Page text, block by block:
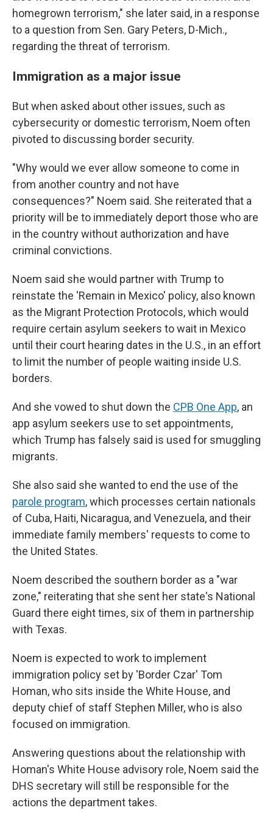
homegrown terrorism," she later said, in a response
to a question from Sen. Gary Peters, D-Mich.,
regarding the threat of terrorism.
Immigration as a major issue
But when asked about other issues, such as
cybersecurity or domestic terrorism, Noem often
pivoted to discussing border security.
"Why would we ever allow someone to come in
from another country and not have
consequences?" Noem said. She reiterated that a
priority will be to immediately deport those who are
in the country without authorization and have
criminal convictions.
Noem said she would partner with Trump to
reinstate the 'Remain in Mexico' policy, also known
as the Migrant Protection Protocols, which would
require certain asylum seekers to wait in Mexico
until their court hearing dates in the U.S., in an effort
to limit the number of people waiting inside U.S.
borders.
And she vowed to shut down the CPB One App, an
app asylum seekers use to set appointments,
which Trump has falsely said is used for smuggling
migrants.
She also said she wanted to end the use of the
parole program, which processes certain nationals
of Cuba, Haiti, Nicaragua, and Venezuela, and their
immediate family members' requests to come to
the United States.
Noem described the southern border as a "war
zone," reiterating that she sent her state's National
Guard there eight times, six of them in partnership
with Texas.
Noem is expected to work to implement
immigration policy set by 'Border Czar' Tom
Homan, who sits inside the White House, and
deputy chief of staff Stephen Miller, who is also
focused on immigration.
Answering questions about the relationship with
Homan's White House advisory role, Noem said the
DHS secretary will still be responsible for the
actions the department takes.